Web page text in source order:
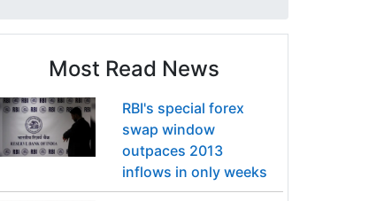
Most Read News
RBI's special forex
swap window
outpaces 2013
inflows in only weeks